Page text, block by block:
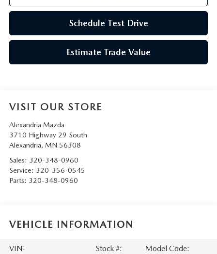
Schedule Test Drive
Estimate Trade Value
VISIT OUR STORE
Alexandria Mazda
3710 Highway 29 South
Alexandria, MN 56308
Sales: 320-348-0960
Service: 320-356-0545
Parts: 320-348-0960
VEHICLE INFORMATION
VIN:
Stock #:
Model Code: